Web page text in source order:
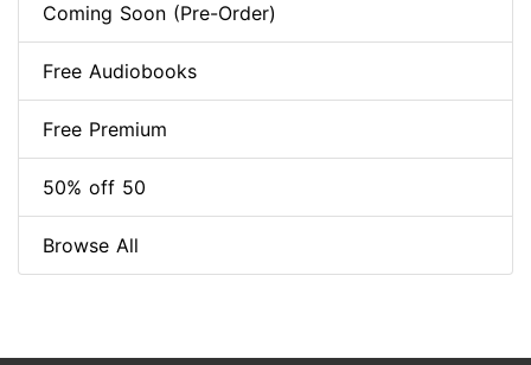
Coming Soon (Pre-Order)
Free Audiobooks
Free Premium
50% off 50
Browse All